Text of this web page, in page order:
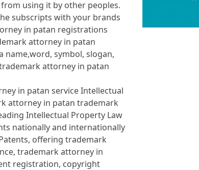
using it by other peoples.
subscripts with your brands
in patan registrations
attorney in patan
symbol, slogan,
attorney in patan
in patan service Intellectual
attorney in patan trademark
Intellectual Property Law
nationally and internationally
offering trademark
trademark attorney in
registration, copyright